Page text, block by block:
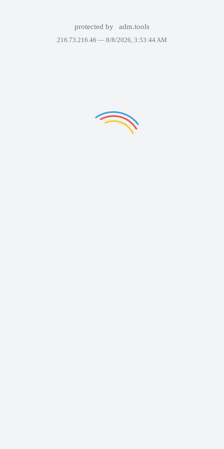
protected by adm.tools
216.73.216.46 — 8/8/2026, 3:53:44 AM